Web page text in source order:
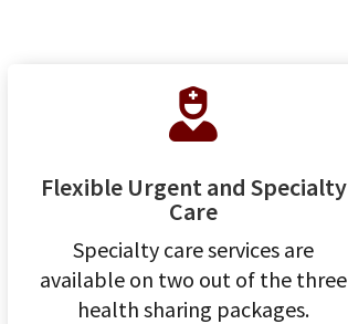

Flexible Urgent and Specialty
Care
Specialty care services are
available on two out of the three
health sharing packages.